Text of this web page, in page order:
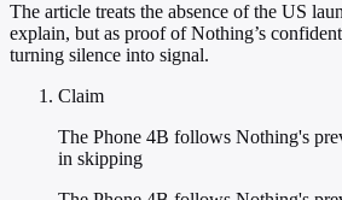
The article treats the absence of the US
explain, but as proof of Nothing’s
turning silence into signal.
Claim
The Phone 4B follows Nothing's
in skipping